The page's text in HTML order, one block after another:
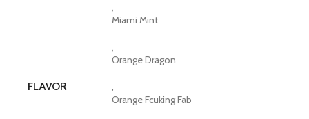
FLAVOR
,
Miami Mint
,
Orange Dragon
,
Orange Fcuking Fab